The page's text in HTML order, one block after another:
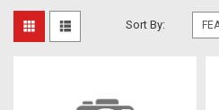
Sort By: